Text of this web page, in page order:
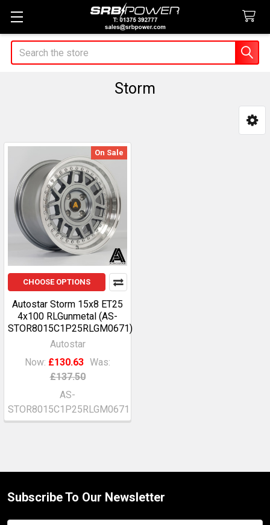
Search
Storm
Sidebar
On Sale
CHOOSE OPTIONS
Autostar Storm 15x8 ET25
4x100 RLGunmetal (AS-
STOR8015C1P25RLGM0671)
Autostar
Now: £130.63 Was:
£137.50
AS-
STOR8015C1P25RLGM0671
Footer
Subscribe To Our Newsletter